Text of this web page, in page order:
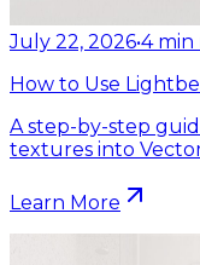
July 22, 2026•4 min
How to Use
A step-by-step
textures into
Learn More